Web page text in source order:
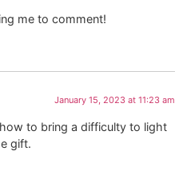
me to comment!
January 15, 2023 at 11:23 am
to bring a difficulty to light
gift.